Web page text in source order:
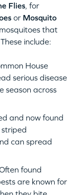
Flies , for
or Mosquito
that
include:
House
serious disease
season across
and now found
can spread
found
are known for